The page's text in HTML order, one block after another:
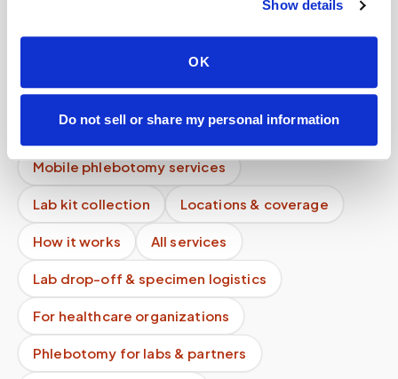
Show details
OK
Do not sell or share my personal information
Can you support clinical trial specimen
collection?
Do you bring all supplies needed for the blood
draw?
What if I feel faint during the blood draw?
Mobile phlebotomy services
Lab kit collection Locations & coverage
How it works All services
Lab drop-off & specimen logistics
For healthcare organizations
Phlebotomy for labs & partners